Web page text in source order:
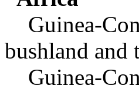
Guinea-
bushland
Guinea-